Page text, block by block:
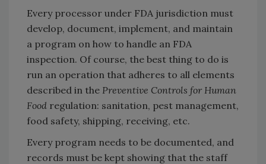
Every processor under FDA jurisdiction must
develop, document, implement, and maintain
a program on how to handle an FDA
inspection. Of course, the best thing to do is
run an operation that adheres to all elements
described in the Preventive Controls for Human
Food regulation: sanitation, pest management,
food safety, shipping, receiving, etc.
Every program needs to be documented, and
records must be kept showing that the staff